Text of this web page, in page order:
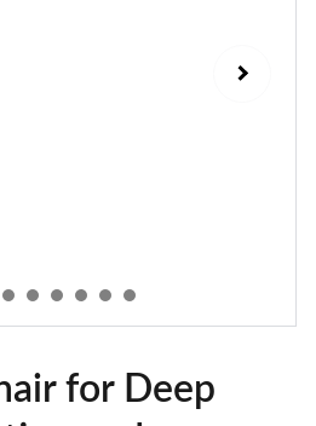
for Deep